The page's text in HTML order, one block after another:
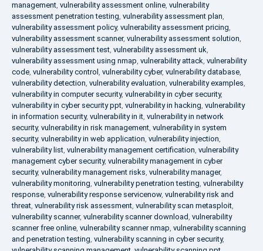
management, vulnerability assessment online, vulnerability
assessment penetration testing, vulnerability assessment plan,
vulnerability assessment policy, vulnerability assessment pricing,
vulnerability assessment scanner, vulnerability assessment solution,
vulnerability assessment test, vulnerability assessment uk,
vulnerability assessment using nmap, vulnerability attack, vulnerability
code, vulnerability control , vulnerability cyber, vulnerability database,
vulnerability detection, vulnerability evaluation, vulnerability examples,
vulnerability in computer security, vulnerability in cyber security,
vulnerability in cyber security ppt, vulnerability in hacking, vulnerability
in information security, vulnerability in it, vulnerability in network
security, vulnerability in risk management, vulnerability in system
security, vulnerability in web application, vulnerability injection,
vulnerability list, vulnerability management certification, vulnerability
management cyber security, vulnerability management in cyber
security, vulnerability management risks, vulnerability manager,
vulnerability monitoring, vulnerability penetration testing, vulnerability
response, vulnerability response servicenow, vulnerability risk and
threat, vulnerability risk assessment, vulnerability scan metasploit,
vulnerability scanner, vulnerability scanner download, vulnerability
scanner free online, vulnerability scanner nmap, vulnerability scanning
and penetration testing, vulnerability scanning in cyber security,